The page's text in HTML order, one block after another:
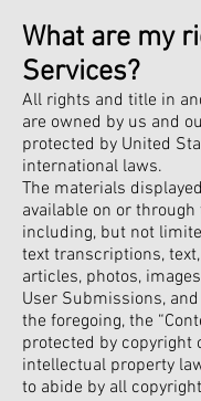
What are my
Services?
All rights and title in
are owned by us and
protected by United
international laws.
The materials
available on or through
including, but not
text transcriptions,
articles, photos,
User Submissions,
the foregoing, the
protected by copyright
intellectual property
to abide by all